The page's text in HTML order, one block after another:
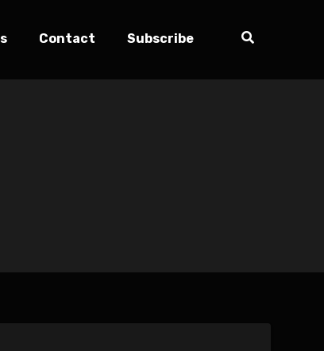
Contact Subscribe